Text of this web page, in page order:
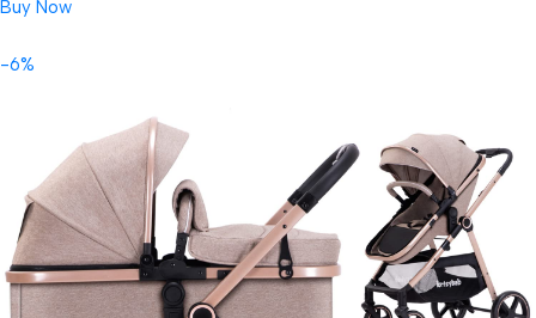
Buy Now
-6%